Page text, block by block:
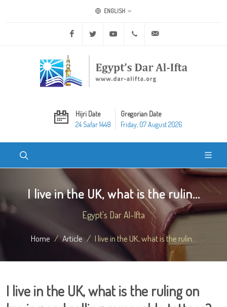
ENGLISH
Facebook Twitter Youtube +20 2 25970400
Hijri Date
24 Safar 1448
Gregorian Date
Friday, 07 August 2026
I live in the UK, what is the rulin...
Egypt's Dar Al-Ifta
Home Article I live in the UK, what is the rulin...
I live in the UK, what is the ruling on